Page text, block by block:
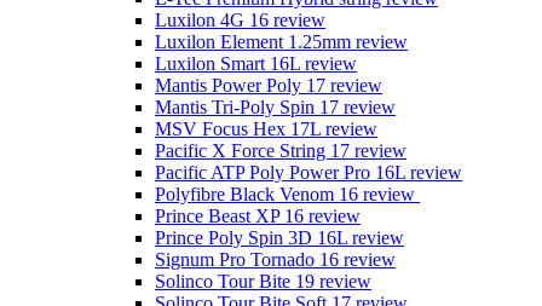
Luxilon 4G 16 review
Luxilon Element 1.25mm review
Luxilon Smart 16L review
Mantis Power Poly 17 review
Mantis Tri-Poly Spin 17 review
MSV Focus Hex 17L review
Pacific X Force String 17 review
Pacific ATP Poly Power Pro 16L review
Polyfibre Black Venom 16 review
Prince Beast XP 16 review
Prince Poly Spin 3D 16L review
Signum Pro Tornado 16 review
Solinco Tour Bite 19 review